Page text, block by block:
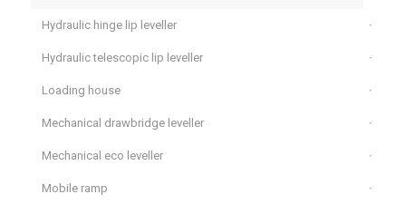
Hydraulic hinge lip leveller
Hydraulic telescopic lip leveller
Loading house
Mechanical drawbridge leveller
Mechanical eco leveller
Mobile ramp